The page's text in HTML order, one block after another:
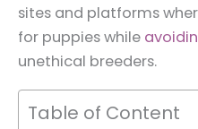
sites and platforms
for puppies while
unethical breeders.
Table of Content